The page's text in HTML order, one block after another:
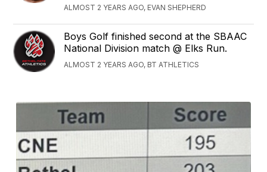
ALMOST 2 YEARS AGO, EVAN SHEPHERD
Boys Golf finished second at the SBAAC
National Division match @ Elks Run.
ALMOST 2 YEARS AGO, BT ATHLETICS